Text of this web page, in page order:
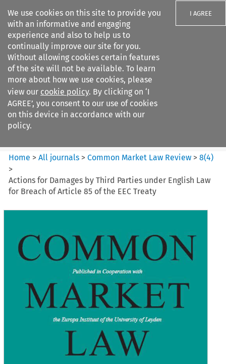
We use cookies on this site to provide you
with an informative and engaging
experience and also to help us to
continually improve our site for you.
Without allowing cookies certain features
of the site will not be available. To learn
more about how we use cookies, please
view our cookie policy. By clicking on ‘I
AGREE’, you consent to our use of cookies
on this device in accordance with our
policy.
I AGREE
Search filters
Common Market Law Review
Home >All journals >Common Market Law Review >8(4)
>
Actions for Damages by Third Parties under English Law
for Breach of Article 85 of the EEC Treaty